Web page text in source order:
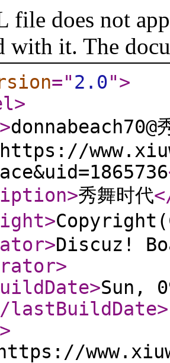
file does not
with it. The
="2.0">
>
>donnabeach70@
https://
>秀舞时代
>
>Discuz!
>
>Sun,
lastBuildDate>
>
https://